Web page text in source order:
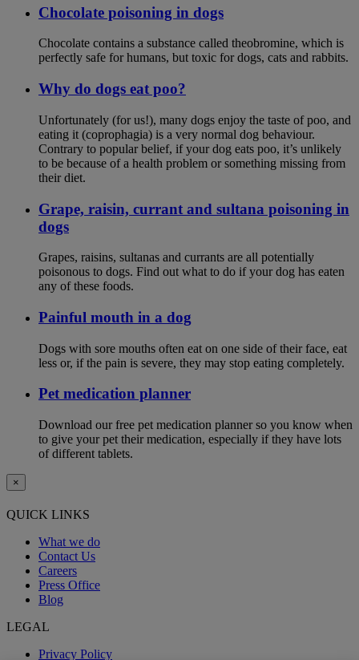
Chocolate poisoning in dogs
Chocolate contains a substance called theobromine, which is
perfectly safe for humans, but toxic for dogs, cats and rabbits.
Why do dogs eat poo?
Unfortunately (for us!), many dogs enjoy the taste of poo, and
eating it (coprophagia) is a very normal dog behaviour.
Contrary to popular belief, if your dog eats poo, it’s unlikely
to be because of a health problem or something missing from
their diet.
Grape, raisin, currant and sultana poisoning in
dogs
Grapes, raisins, sultanas and currants are all potentially
poisonous to dogs. Find out what to do if your dog has eaten
any of these foods.
Painful mouth in a dog
Dogs with sore mouths often eat on one side of their face, eat
less or, if the pain is severe, they may stop eating completely.
Pet medication planner
Download our free pet medication planner so you know when
to give your pet their medication, especially if they have lots
of different tablets.
×
QUICK LINKS
What we do
Contact Us
Careers
Press Office
Blog
LEGAL
Privacy Policy